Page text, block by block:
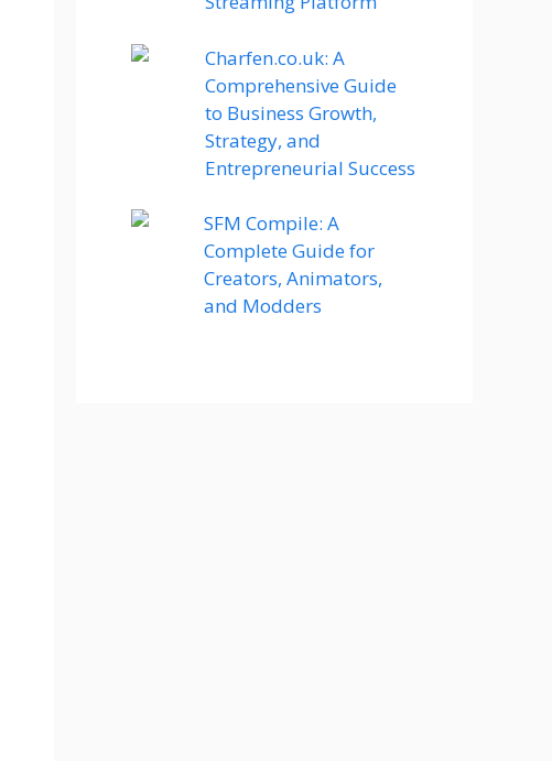
Charfen.co.uk: A
Comprehensive Guide
to Business Growth,
Strategy, and
Entrepreneurial Success
SFM Compile: A
Complete Guide for
Creators, Animators,
and Modders